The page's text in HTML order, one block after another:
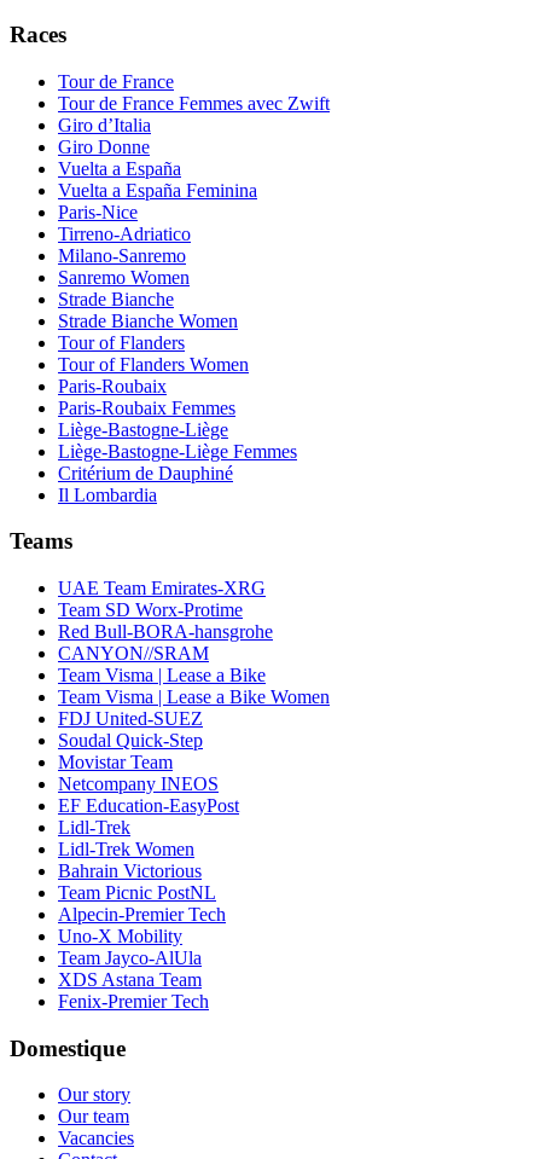
Races
Tour de France
Tour de France Femmes avec Zwift
Giro d’Italia
Giro Donne
Vuelta a España
Vuelta a España Feminina
Paris-Nice
Tirreno-Adriatico
Milano-Sanremo
Sanremo Women
Strade Bianche
Strade Bianche Women
Tour of Flanders
Tour of Flanders Women
Paris-Roubaix
Paris-Roubaix Femmes
Liège-Bastogne-Liège
Liège-Bastogne-Liège Femmes
Critérium de Dauphiné
Il Lombardia
Teams
UAE Team Emirates-XRG
Team SD Worx-Protime
Red Bull-BORA-hansgrohe
CANYON//SRAM
Team Visma | Lease a Bike
Team Visma | Lease a Bike Women
FDJ United-SUEZ
Soudal Quick-Step
Movistar Team
Netcompany INEOS
EF Education-EasyPost
Lidl-Trek
Lidl-Trek Women
Bahrain Victorious
Team Picnic PostNL
Alpecin-Premier Tech
Uno-X Mobility
Team Jayco-AlUla
XDS Astana Team
Fenix-Premier Tech
Domestique
Our story
Our team
Vacancies